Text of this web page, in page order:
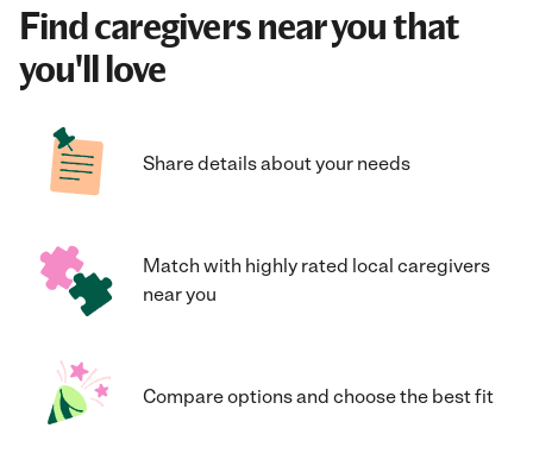
Find caregivers near you that
you'll love
Share details about your needs
Match with highly rated local caregivers
near you
Compare options and choose the best fit